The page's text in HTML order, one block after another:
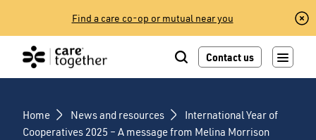
content
Find a care co-op or mutual near you
Contact us
Home News and resources
International Year of
Cooperatives 2025 – A message from Melina Morrison